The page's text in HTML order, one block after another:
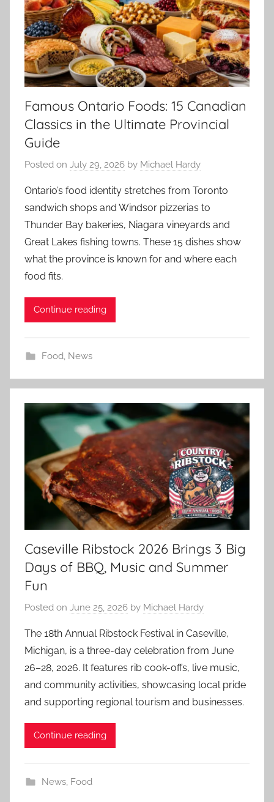
Famous Ontario Foods: 15 Canadian
Classics in the Ultimate Provincial
Guide
Posted on July 29, 2026 by Michael Hardy
Ontario’s food identity stretches from Toronto
sandwich shops and Windsor pizzerias to
Thunder Bay bakeries, Niagara vineyards and
Great Lakes fishing towns. These 15 dishes show
what the province is known for and where each
food fits.
Continue reading
Food, News
Caseville Ribstock 2026 Brings 3 Big
Days of BBQ, Music and Summer
Fun
Posted on June 25, 2026 by Michael Hardy
The 18th Annual Ribstock Festival in Caseville,
Michigan, is a three-day celebration from June
26–28, 2026. It features rib cook-offs, live music,
and community activities, showcasing local pride
and supporting regional tourism and businesses.
Continue reading
News, Food